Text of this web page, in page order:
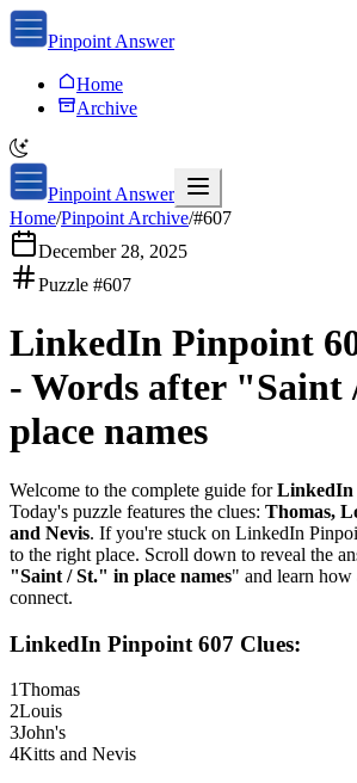
Pinpoint Answer
Home
Archive
Pinpoint Answer
Home/Pinpoint Archive/#607
December 28, 2025
Puzzle #607
LinkedIn Pinpoint
- Words after "Saint
place names
Welcome to the complete guide forLinkedIn
Today's puzzle features the clues: Thomas,
and Nevis. If you're stuck on LinkedIn
to the right place. Scroll down to reveal the
"Saint / St." in place names" and learn how
connect.
LinkedIn Pinpoint 607 Clues:
1Thomas
2Louis
3John's
4Kitts and Nevis